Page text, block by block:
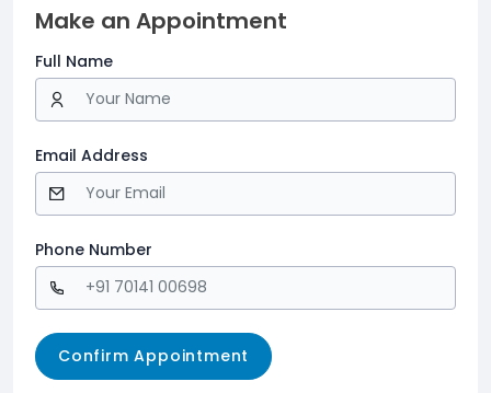
Make an Appointment
Full Name
Email Address
Phone Number